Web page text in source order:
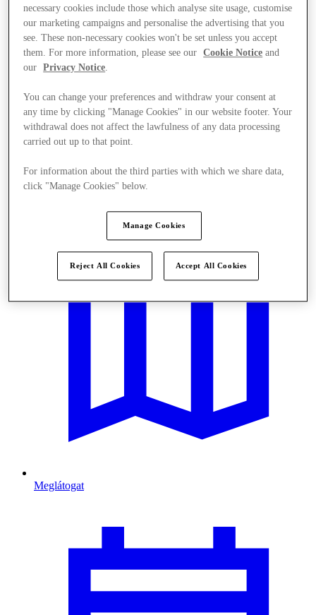
Kínál
Meglátogat
necessary cookies include those which analyse site usage, customise
our marketing campaigns and personalise the advertising that you
see. These non-necessary cookies won't be set unless you accept
them. For more information, please see our
Cookie Notice and
our
Privacy Notice.
You can change your preferences and withdraw your consent at
any time by clicking "Manage Cookies" in our website footer. Your
withdrawal does not affect the lawfulness of any data processing
carried out up to that point.
For information about the third parties with which we share data,
click "Manage Cookies" below.
Manage Cookies
Reject All Cookies Accept All Cookies